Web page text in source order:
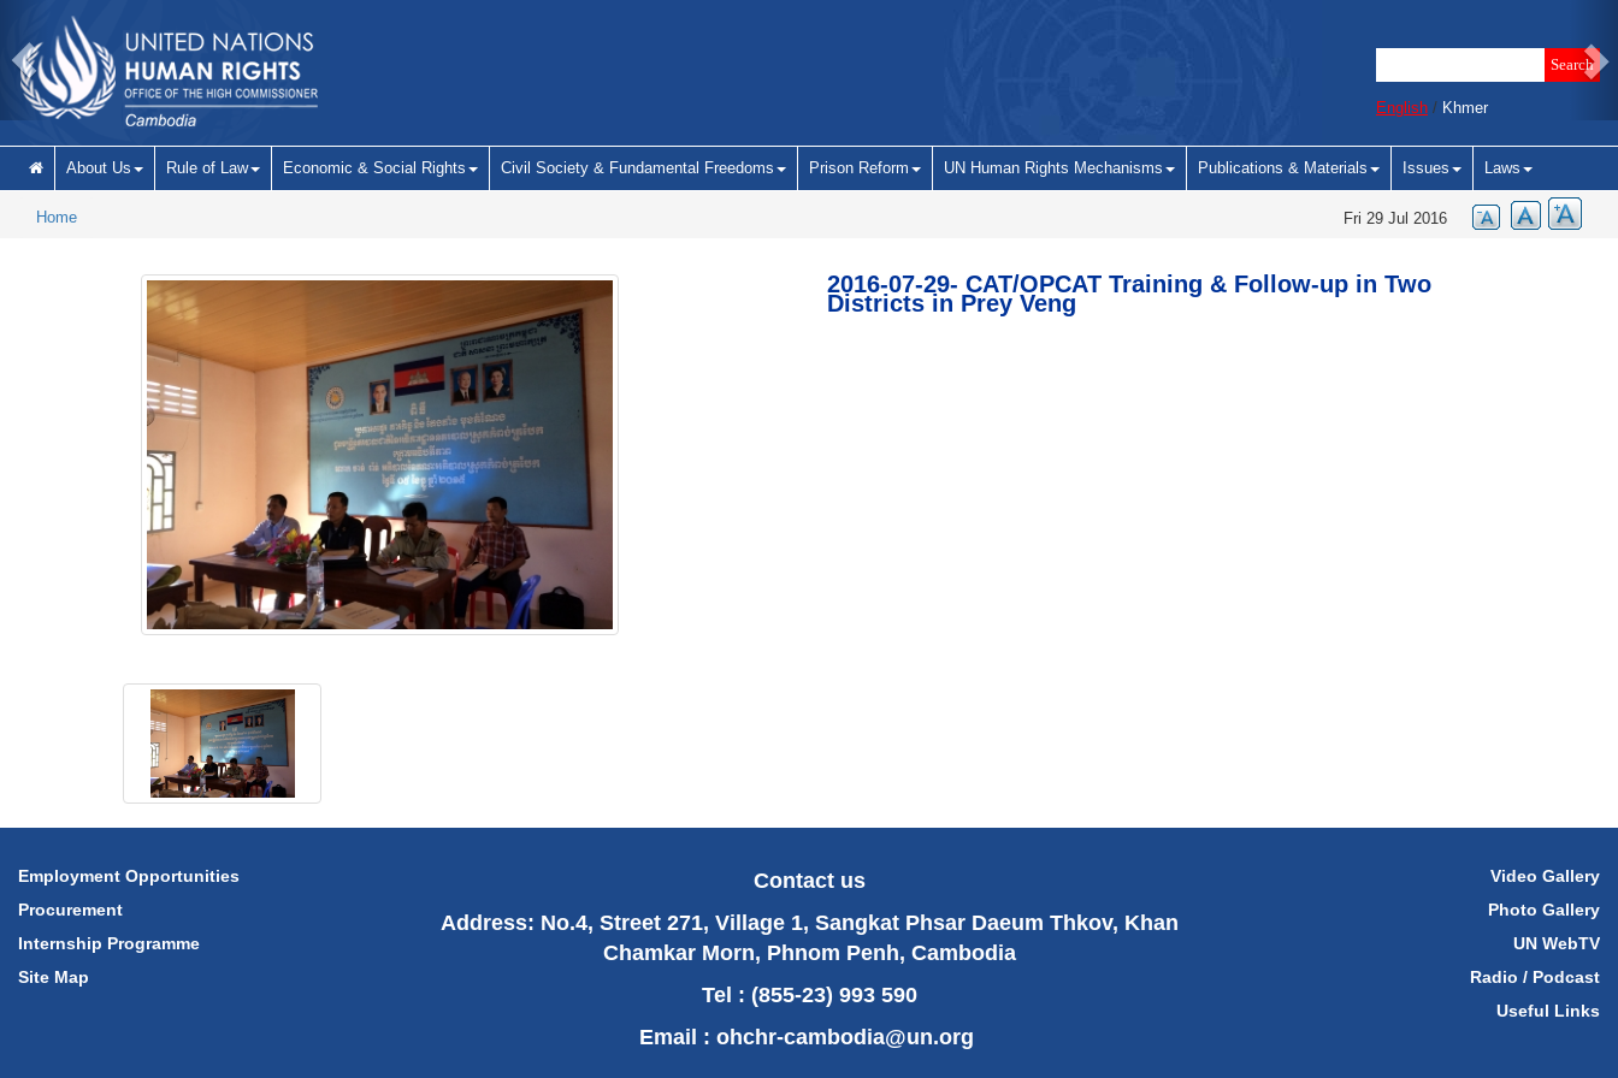
English / Khmer
About Us Rule of Law Economic & Social Rights Civil Society & Fundamental Freedoms Prison Reform UN Human Rights Mechanisms Publications & Materials Issues Laws
Home Fri 29 Jul 2016
2016-07-29- CAT/OPCAT Training & Follow-up in Two
Districts in Prey Veng
Employment Opportunities
Procurement
Internship Programme
Site Map
Video Gallery
Photo Gallery
UN WebTV
Radio / Podcast
Useful Links
Contact us
Address: No.4, Street 271, Village 1, Sangkat Phsar Daeum Thkov, Khan
Chamkar Morn, Phnom Penh, Cambodia
Tel : (855-23) 993 590
Email : ohchr-cambodia@un.org